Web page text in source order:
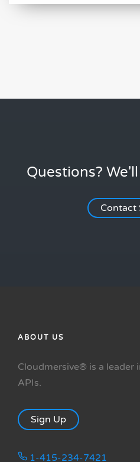
Questions?
Contact
ABOUT US
Cloudmersive® is a leader
APIs.
Sign Up
1-415-234-7421